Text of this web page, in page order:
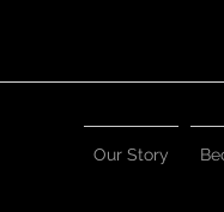
Our Story